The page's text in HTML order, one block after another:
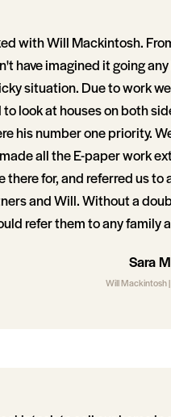
with Will Mackintosh.
have imagined it going
situation. Due to work
look at houses on both
his number one priority.
all the E-paper work
for, and referred us
and Will. Without a
refer them to any family
Sara
Will Mackintosh